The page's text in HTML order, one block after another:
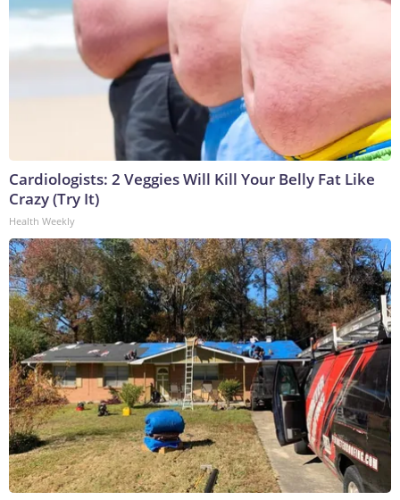
Cardiologists: 2 Veggies Will Kill Your Belly Fat Like
Crazy (Try It)
Health Weekly